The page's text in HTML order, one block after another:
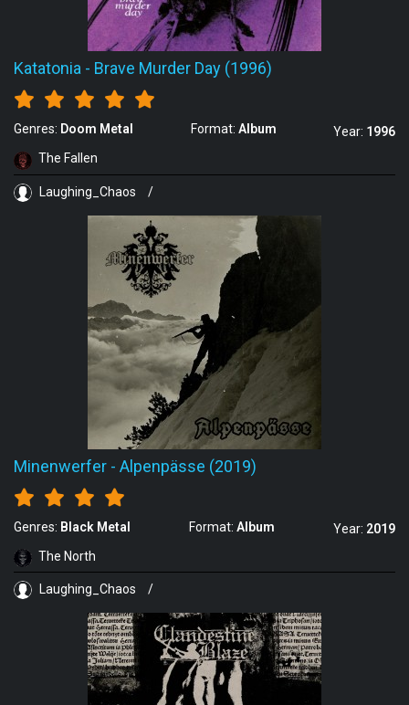
Katatonia - Brave Murder Day (1996)
Genres: Doom Metal Format: Album Year: 1996
The Fallen
Laughing_Chaos /
Minenwerfer - Alpenpässe (2019)
Genres: Black Metal Format: Album Year: 2019
The North
Laughing_Chaos /